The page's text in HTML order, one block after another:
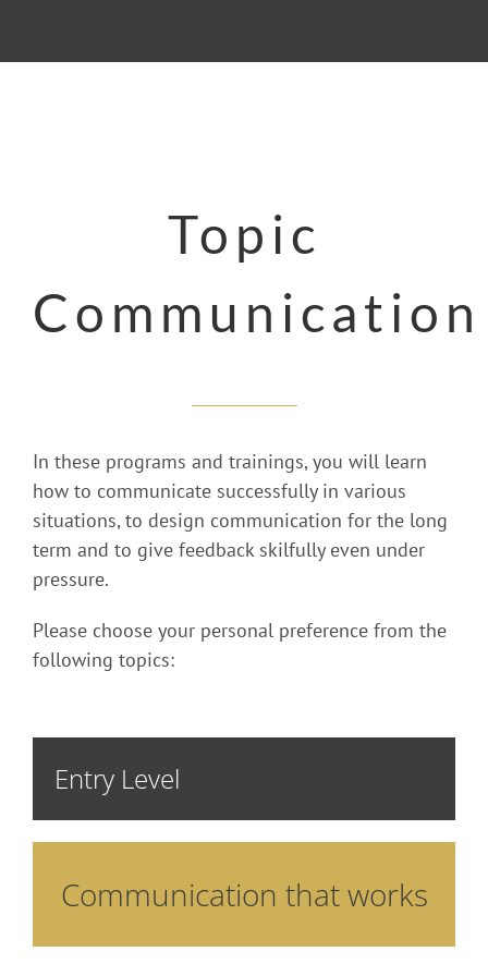
Topic
Communication
In these programs and trainings, you will learn
how to communicate successfully in various
situations, to design communication for the long
term and to give feedback skilfully even under
pressure.
Please choose your personal preference from the
following topics:
Entry Level
Communication that works
How do I achieve the desired effect in my
communication? In this training you learn